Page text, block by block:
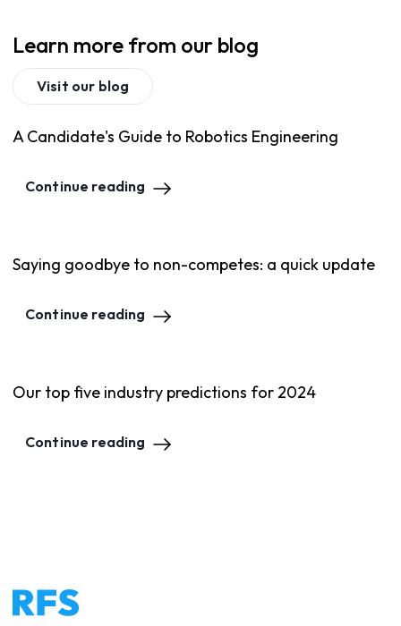
Learn more from our blog
Visit our blog
A Candidate's Guide to Robotics Engineering
Continue reading
Saying goodbye to non-competes: a quick update
Continue reading
Our top five industry predictions for 2024
Continue reading